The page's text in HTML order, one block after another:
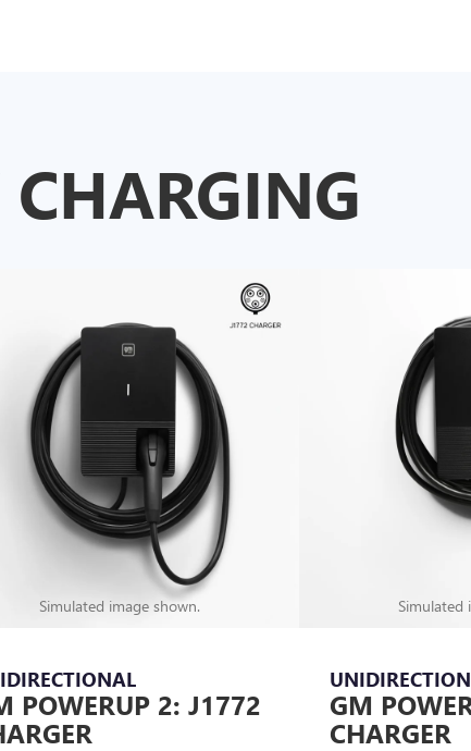
CHARGING
Simulated image shown.
POWERUP 2: J1772
Simulated
GM
CHARGER